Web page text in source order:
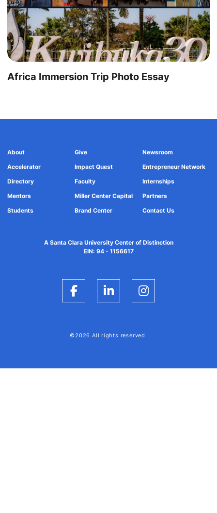
Africa Immersion Trip Photo Essay
About Give
Newsroom
Accelerator
Impact Quest
Entrepreneur Network
Directory
Faculty
Internships
Mentors
Miller Center Capital
Partners
Students
Brand Center Contact Us
A Santa Clara University Center of Distinction
EIN: 94 - 1156617
FacebookLinkedInInstagram
©2026 All rights reserved.